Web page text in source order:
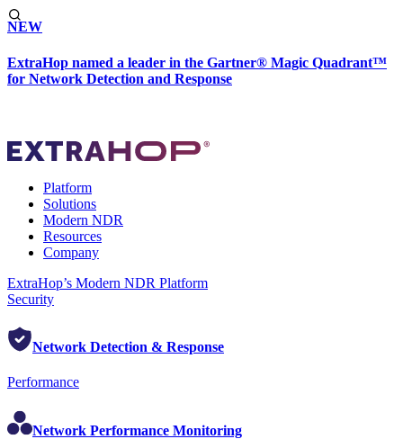
NEW
ExtraHop named a leader in the Gartner® Magic Quadrant™
for Network Detection and Response
Platform
Solutions
Modern NDR
Resources
Company
ExtraHop’s Modern NDR Platform
Security
Network Detection & Response
Performance
Network Performance Monitoring